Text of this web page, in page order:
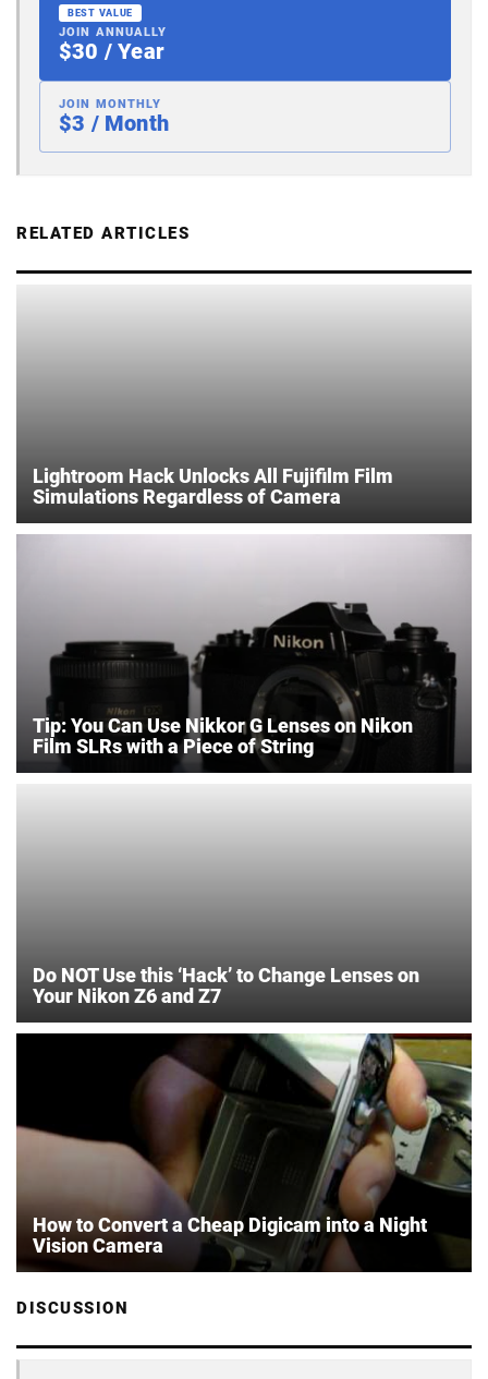
BEST VALUE
JOIN ANNUALLY
$30 / Year
JOIN MONTHLY
$3 / Month
RELATED ARTICLES
Lightroom Hack Unlocks All Fujifilm Film
Simulations Regardless of Camera
Tip: You Can Use Nikkor G Lenses on Nikon
Film SLRs with a Piece of String
Do NOT Use this ‘Hack’ to Change Lenses on
Your Nikon Z6 and Z7
How to Convert a Cheap Digicam into a Night
Vision Camera
DISCUSSION